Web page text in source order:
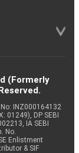
(Formerly
No: INZ000164132
01249), DP SEBI
IA SEBI
No.
Enlistment
& SIF